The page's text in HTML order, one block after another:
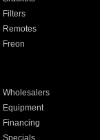
Filters
Remotes
Freon
Wholesalers
Equipment
Financing